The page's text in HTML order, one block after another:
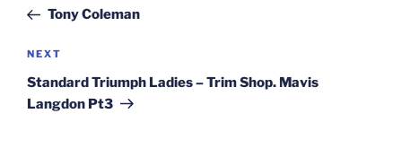
PostTony Coleman
Next
Post
NEXT
Standard Triumph Ladies – Trim Shop. Mavis
Langdon Pt3